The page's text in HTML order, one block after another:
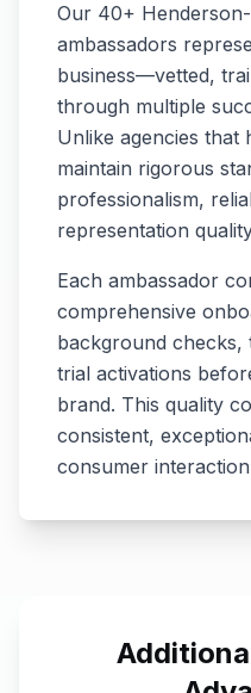
Our 40+ Henderson
ambassadors
business—vetted,
through multiple
Unlike agencies that
maintain rigorous
professionalism,
representation
Each ambassador
comprehensive
background checks,
trial activations
brand. This quality
consistent,
consumer